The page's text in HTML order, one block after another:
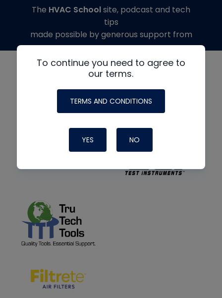
To continue you need to agree to
our terms.
TERMS AND CONDITIONS
YES NO
The HVAC Schoolsite, podcast and tech
tips
made possible by generous support from